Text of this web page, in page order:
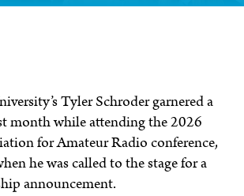
Tyler Schroder garnered a
month while attending the 2026
for Amateur Radio conference,
he was called to the stage for a
announcement.